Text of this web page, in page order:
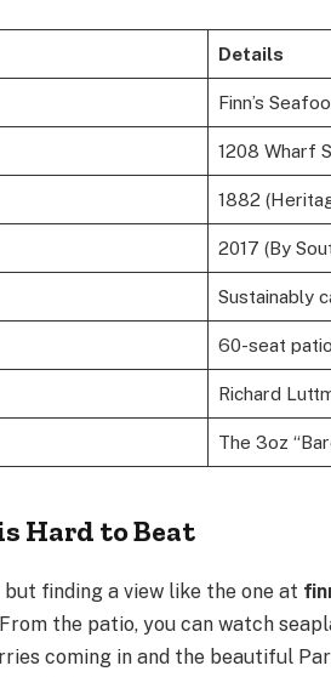
Details
Finn’s
1208 Wharf
1882
2017 (By
Sustainably
60-seat
Richard
The 3oz
Hard to Beat
but finding a view like the one at
the patio, you can watch
coming in and the beautiful